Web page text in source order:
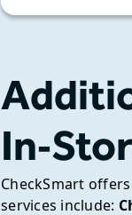
CheckSmart
services include: